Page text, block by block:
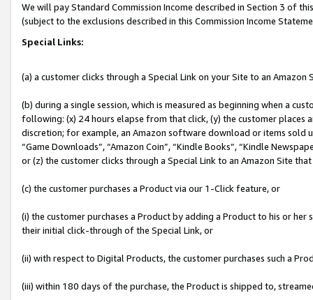
We will pay Standard Commission Income described in Section 3 of
(subject to the exclusions described in this Commission Income
Special Links:
(a) a customer clicks through a Special Link on your Site to an Amazon
(b) during a single session, which is measured as beginning when a
following: (x) 24 hours elapse from that click, (y) the customer
discretion; for example, an Amazon software download or items sold
“Game Downloads”, “Amazon Coin”, “Kindle Books”, “Kindle
or (z) the customer clicks through a Special Link to an Amazon Site
(c) the customer purchases a Product via our 1-Click feature, or
(i) the customer purchases a Product by adding a Product to his or
their initial click-through of the Special Link, or
(ii) with respect to Digital Products, the customer purchases such a
(iii) within 180 days of the purchase, the Product is shipped to,